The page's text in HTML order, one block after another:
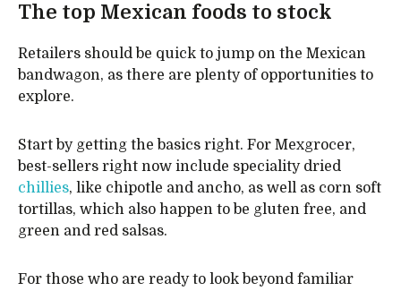
The top Mexican foods to stock
Retailers should be quick to jump on the Mexican
bandwagon, as there are plenty of opportunities to
explore.
Start by getting the basics right. For Mexgrocer,
best-sellers right now include speciality dried
chillies, like chipotle and ancho, as well as corn soft
tortillas, which also happen to be gluten free, and
green and red salsas.
For those who are ready to look beyond familiar